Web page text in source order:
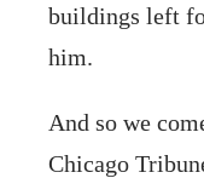
buildings left
him.
And so we
Chicago